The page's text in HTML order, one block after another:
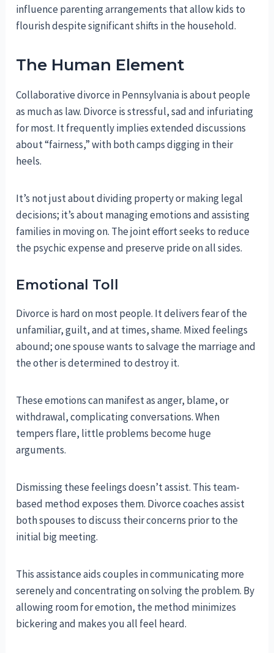
influence parenting arrangements that allow kids to
flourish despite significant shifts in the household.
The Human Element
Collaborative divorce in Pennsylvania is about people
as much as law. Divorce is stressful, sad and infuriating
for most. It frequently implies extended discussions
about “fairness,” with both camps digging in their
heels.
It’s not just about dividing property or making legal
decisions; it’s about managing emotions and assisting
families in moving on. The joint effort seeks to reduce
the psychic expense and preserve pride on all sides.
Emotional Toll
Divorce is hard on most people. It delivers fear of the
unfamiliar, guilt, and at times, shame. Mixed feelings
abound; one spouse wants to salvage the marriage and
the other is determined to destroy it.
These emotions can manifest as anger, blame, or
withdrawal, complicating conversations. When
tempers flare, little problems become huge
arguments.
Dismissing these feelings doesn’t assist. This team-
based method exposes them. Divorce coaches assist
both spouses to discuss their concerns prior to the
initial big meeting.
This assistance aids couples in communicating more
serenely and concentrating on solving the problem. By
allowing room for emotion, the method minimizes
bickering and makes you all feel heard.